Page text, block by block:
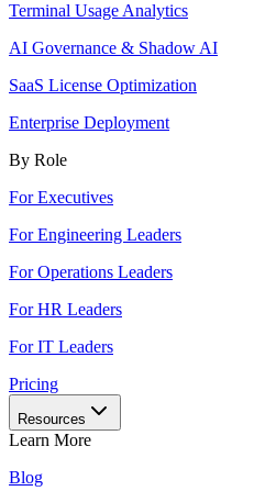
Terminal Usage Analytics
AI Governance & Shadow AI
SaaS License Optimization
Enterprise Deployment
By Role
For Executives
For Engineering Leaders
For Operations Leaders
For HR Leaders
For IT Leaders
Pricing
Resources
Learn More
Blog